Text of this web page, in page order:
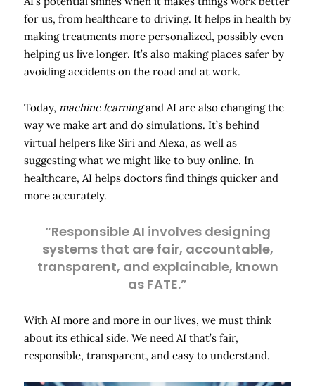
for us, from healthcare to driving. It helps in health by
making treatments more personalized, possibly even
helping us live longer. It’s also making places safer by
avoiding accidents on the road and at work.
Today, machine learningand AI are also changing the
way we make art and do simulations. It’s behind
virtual helpers like Siri and Alexa, as well as
suggesting what we might like to buy online. In
healthcare, AI helps doctors find things quicker and
more accurately.
“Responsible AI involves designing
systems that are fair, accountable,
transparent, and explainable, known
as FATE.”
With AI more and more in our lives, we must think
about its ethical side. We need AI that’s fair,
responsible, transparent, and easy to understand.